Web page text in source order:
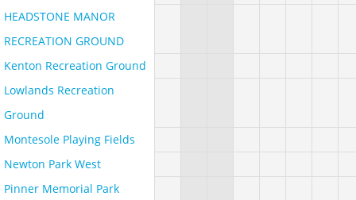
HEADSTONE MANOR
RECREATION GROUND
Kenton Recreation Ground
Lowlands Recreation
Ground
Montesole Playing Fields
Newton Park West
Pinner Memorial Park